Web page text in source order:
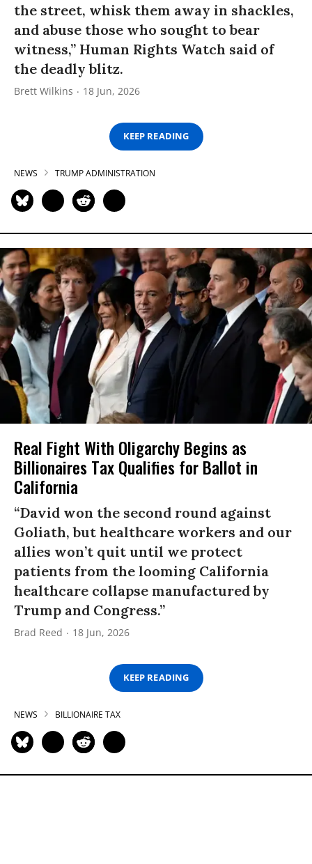
the street, whisk them away in shackles,
and abuse those who sought to bear
witness,” Human Rights Watch said of
the deadly blitz.
Brett Wilkins 18 Jun, 2026
KEEP READING
NEWS TRUMP ADMINISTRATION
Real Fight With Oligarchy Begins as
Billionaires Tax Qualifies for Ballot in
California
“David won the second round against
Goliath, but healthcare workers and our
allies won’t quit until we protect
patients from the looming California
healthcare collapse manufactured by
Trump and Congress.”
Brad Reed 18 Jun, 2026
KEEP READING
NEWS BILLIONAIRE TAX